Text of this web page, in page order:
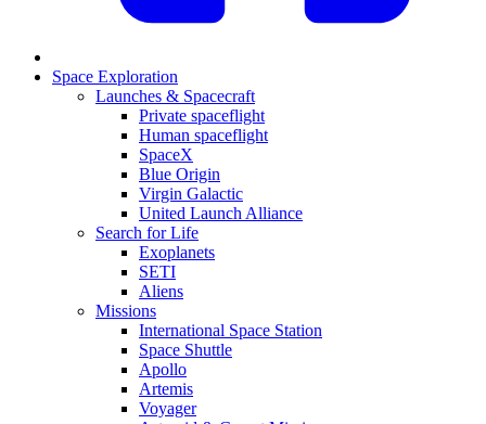
Space Exploration
Launches & Spacecraft
Private spaceflight
Human spaceflight
SpaceX
Blue Origin
Virgin Galactic
United Launch Alliance
Search for Life
Exoplanets
SETI
Aliens
Missions
International Space Station
Space Shuttle
Apollo
Artemis
Voyager